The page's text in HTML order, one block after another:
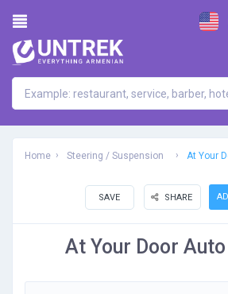
Home Steering / Suspension At Your
SAVE SHARE
At Your Door